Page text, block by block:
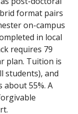
format pairs
on-campus
in local
requires 79
plan. Tuition is
students), and
55%. A